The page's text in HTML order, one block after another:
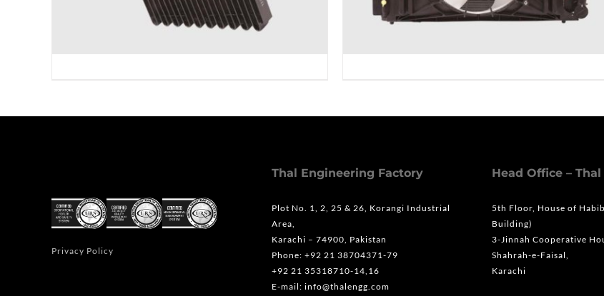
Privacy Policy
Thal Engineering Factory
Plot No. 1, 2, 25 & 26, Korangi Industrial
Area,
Karachi – 74900, Pakistan
Phone: +92 21 38704371-79
+92 21 35318710-14,16
E-mail: info@thalengg.com
Head Office –
5th Floor, House of
Building)
3-Jinnah Cooperative
Shahrah-e-Faisal,
Karachi